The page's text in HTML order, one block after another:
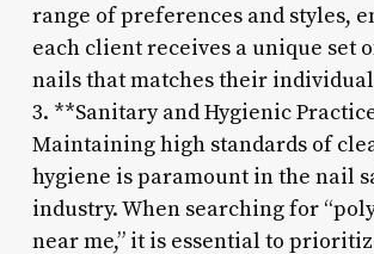
range of preferences and styles,
each client receives a unique set
nails that matches their
3. **Sanitary and Hygienic
Maintaining high standards of
hygiene is paramount in the nail
industry. When searching for
near me,” it is essential to